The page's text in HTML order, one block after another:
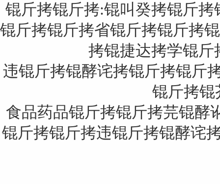
锟斤拷锟斤拷:锟叫癸拷锟斤
锟斤拷锟斤拷省锟斤拷锟斤拷
拷锟捷达拷学锟
违锟斤拷锟酵诧拷锟斤拷锟斤
锟斤拷锟
食品药品锟斤拷锟斤拷芫锟酵
锟斤拷锟斤拷违锟斤拷锟酵诧